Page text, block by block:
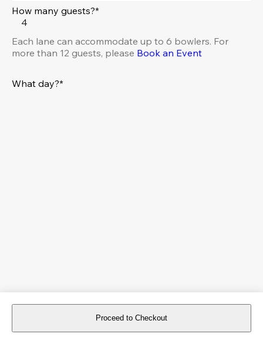
How many guests?*
4
Each lane can accommodate up to 6 bowlers. For
more than 12 guests, please Book an Event
What day?*
For reservations more than 8 days in advance, please
book an event.
Proceed to Checkout